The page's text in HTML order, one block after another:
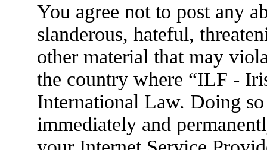
You agree not to post any
slanderous, hateful,
other material that may
the country where “ILF -
International Law. Doing
immediately and